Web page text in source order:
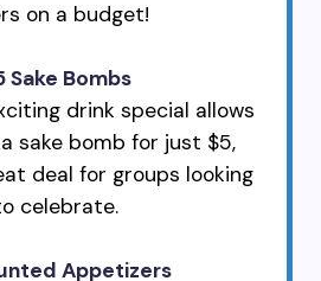
on a budget!
Sake Bombs
drink special allows
sake bomb for just $5,
deal for groups looking
celebrate.
Appetizers